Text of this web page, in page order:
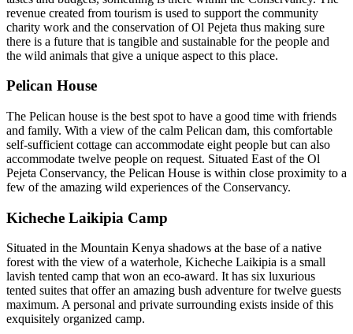
revenue created from tourism is used to support the community
charity work and the conservation of Ol Pejeta thus making sure
there is a future that is tangible and sustainable for the people and
the wild animals that give a unique aspect to this place.
Pelican House
The Pelican house is the best spot to have a good time with friends
and family. With a view of the calm Pelican dam, this comfortable
self-sufficient cottage can accommodate eight people but can also
accommodate twelve people on request. Situated East of the Ol
Pejeta Conservancy, the Pelican House is within close proximity to a
few of the amazing wild experiences of the Conservancy.
Kicheche Laikipia Camp
Situated in the Mountain Kenya shadows at the base of a native
forest with the view of a waterhole, Kicheche Laikipia is a small
lavish tented camp that won an eco-award. It has six luxurious
tented suites that offer an amazing bush adventure for twelve guests
maximum. A personal and private surrounding exists inside of this
exquisitely organized camp.